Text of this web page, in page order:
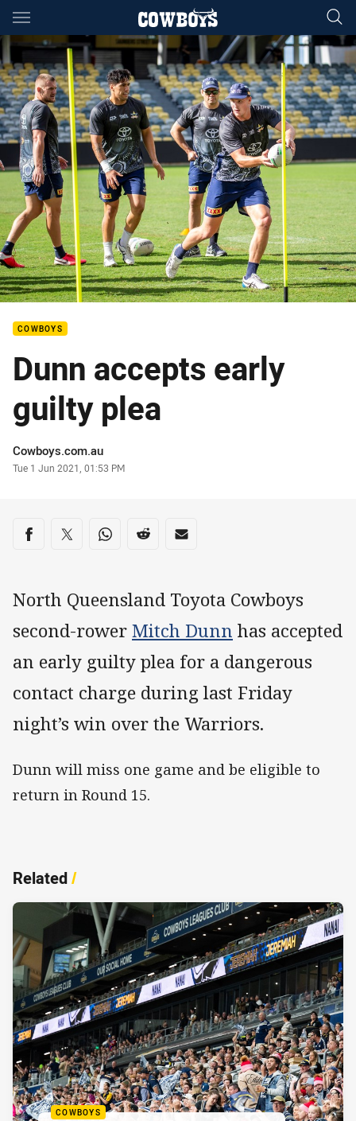
Main
You have skipped the navigation, tab for page content
COWBOYS
Dunn accepts early
guilty plea
Author
Cowboys.com.au
Timestamp
Tue 1 Jun 2021, 01:53 PM
Share on social media
Share via Facebook
Share via Twitter
Share via Whats-app
Share via Reddit
Share via Email
North Queensland Toyota Cowboys
second-rowerMitch Dunn has accepted
an early guilty plea for a dangerous
contact charge during last Friday
night’s win over the Warriors.
Dunn will miss one game and be eligible to
return in Round 15.
Related/
COWBOYS